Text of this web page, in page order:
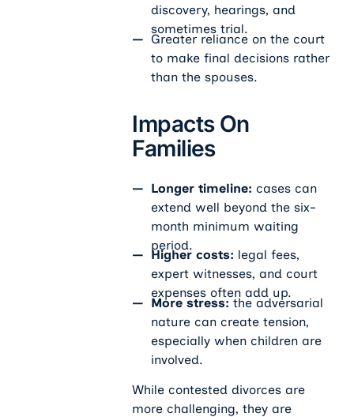
discovery, hearings, and
sometimes trial.
Greater reliance on the court
to make final decisions rather
than the spouses.
Impacts On
Families
Longer timeline: cases can
extend well beyond the six-
month minimum waiting
period.
Higher costs: legal fees,
expert witnesses, and court
expenses often add up.
More stress:the adversarial
nature can create tension,
especially when children are
involved.
While contested divorces are
more challenging, they are